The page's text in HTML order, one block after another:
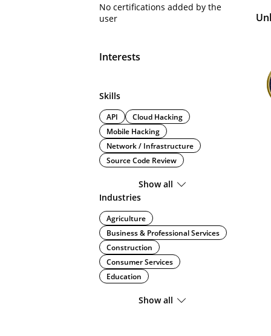
No certifications added by the
user
Interests
Skills
API
Cloud Hacking
Mobile Hacking
Network / Infrastructure
Source Code Review
Show all
Industries
Agriculture
Business & Professional Services
Construction
Consumer Services
Education
Show all